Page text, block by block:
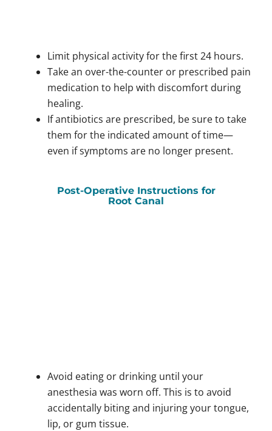
Limit physical activity for the first 24 hours.
Take an over-the-counter or prescribed pain
medication to help with discomfort during
healing.
If antibiotics are prescribed, be sure to take
them for the indicated amount of time—
even if symptoms are no longer present.
Post-Operative Instructions for
Root Canal
Avoid eating or drinking until your
anesthesia was worn off. This is to avoid
accidentally biting and injuring your tongue,
lip, or gum tissue.